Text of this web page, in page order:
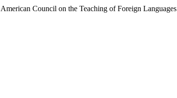
American Council on the Teaching of Foreign Languages